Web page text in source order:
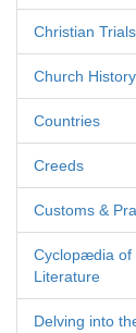
Christian
Church History
Countries
Creeds
Customs &
Cyclopædia of
Literature
Delving into